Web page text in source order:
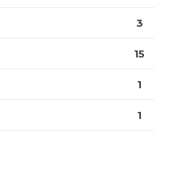
3
15
1
1